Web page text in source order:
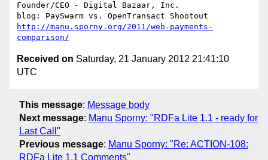
Founder/CEO - Digital Bazaar, Inc.
http://manu.sporny.org/2011/web-payments-
comparison/
Received on Saturday, 21 January 2012 21:41:10
UTC
This message: Message body
Next message: Manu Sporny: "RDFa Lite 1.1 - ready for
Last Call"
Previous message: Manu Sporny: "Re: ACTION-108:
RDFa Lite 1.1 Comments"